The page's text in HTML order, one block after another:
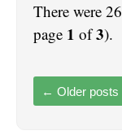
There were
page 1 of3).
← Older posts